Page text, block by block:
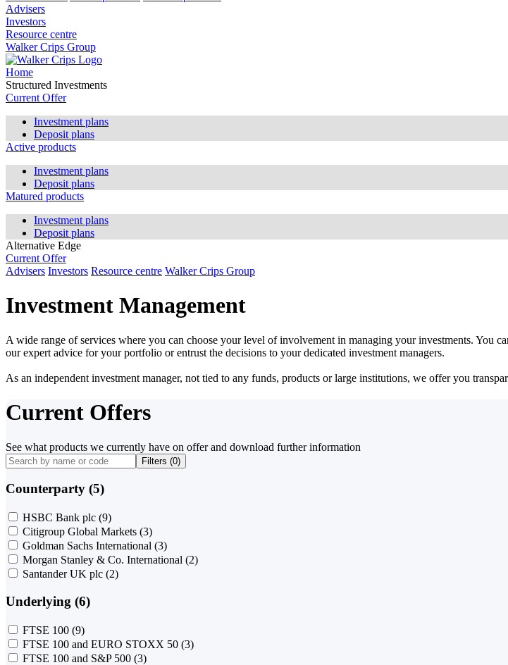
Advisers
Investors
Resource centre
Walker Crips Group
Home
Structured Investments
Current Offer
Investment plans
Deposit plans
Active products
Investment plans
Deposit plans
Matured products
Investment plans
Deposit plans
Alternative Edge
Current Offer
Advisers Investors Resource centre Walker Crips Group
Investment Management
A wide range of services where you can choose your level of involvement in managing your investments. You
our expert advice for your portfolio or entrust the decisions to your dedicated investment managers.
As an independent investment manager, not tied to any funds, products or large institutions, we offer you
Current Offers
See what products we currently have on offer and download further information
Filters (0)
Counterparty (5)
HSBC Bank plc (9)
Citigroup Global Markets (3)
Goldman Sachs International (3)
Morgan Stanley & Co. International (2)
Santander UK plc (2)
Underlying (6)
FTSE 100 (9)
FTSE 100 and EURO STOXX 50 (3)
FTSE 100 and S&P 500 (3)